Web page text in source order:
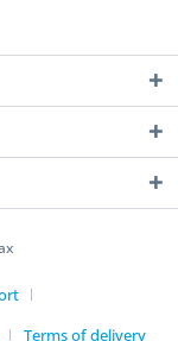
Terms of delivery